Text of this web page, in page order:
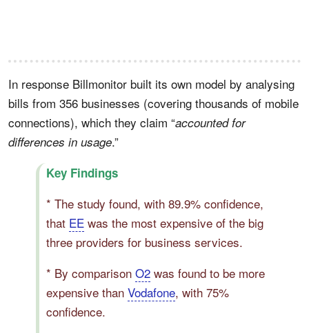
In response Billmonitor built its own model by analysing
bills from 356 businesses (covering thousands of mobile
connections), which they claim “accounted for
differences in usage.”
Key Findings
* The study found, with 89.9% confidence,
that EE was the most expensive of the big
three providers for business services.
* By comparison O2 was found to be more
expensive than Vodafone, with 75%
confidence.